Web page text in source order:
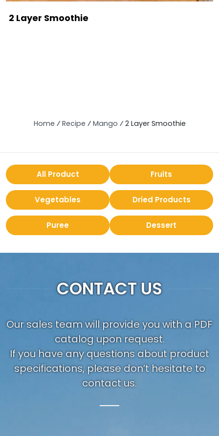
2 Layer Smoothie
Home ⁄ Recipe ⁄ Mango ⁄ 2 Layer Smoothie
All Product Fruits
Vegetables Dried Products
Puree Dessert
CONTACT US
Our sales team will provide you with a PDF
catalog upon request.
If you have any questions about product
specifications, please don’t hesitate to
contact us.